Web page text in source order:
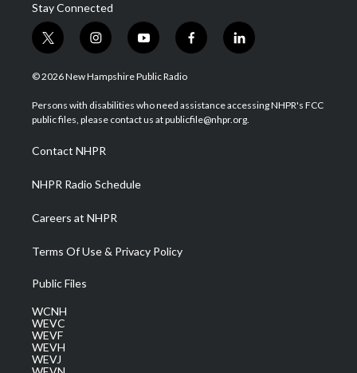
Stay Connected
t
w
i
t
e
i
n
s
a
g
a
m
y
o
u
u
b
f
a
b
o
l
i
e
d
© 2026 New Hampshire Public Radio
Persons with disabilities who need assistance accessing NHPR's FCC
public files, please contact us at publicfile@nhpr.org.
Contact NHPR
NHPR Radio Schedule
Careers at NHPR
Terms Of Use & Privacy Policy
Public Files
WCNH
WEVC
WEVF
WEVH
WEVJ